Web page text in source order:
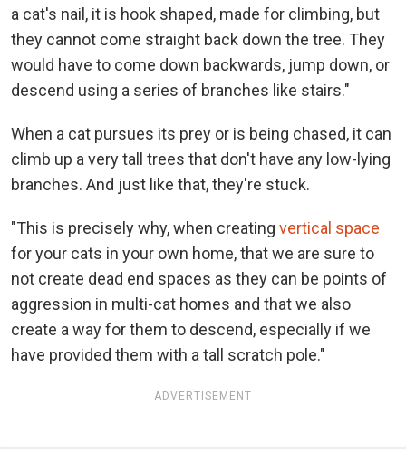
a cat's nail, it is hook shaped, made for climbing, but
they cannot come straight back down the tree. They
would have to come down backwards, jump down, or
descend using a series of branches like stairs."
When a cat pursues its prey or is being chased, it can
climb up a very tall trees that don't have any low-lying
branches. And just like that, they're stuck.
"This is precisely why, when creating vertical space
for your cats in your own home, that we are sure to
not create dead end spaces as they can be points of
aggression in multi-cat homes and that we also
create a way for them to descend, especially if we
have provided them with a tall scratch pole."
ADVERTISEMENT